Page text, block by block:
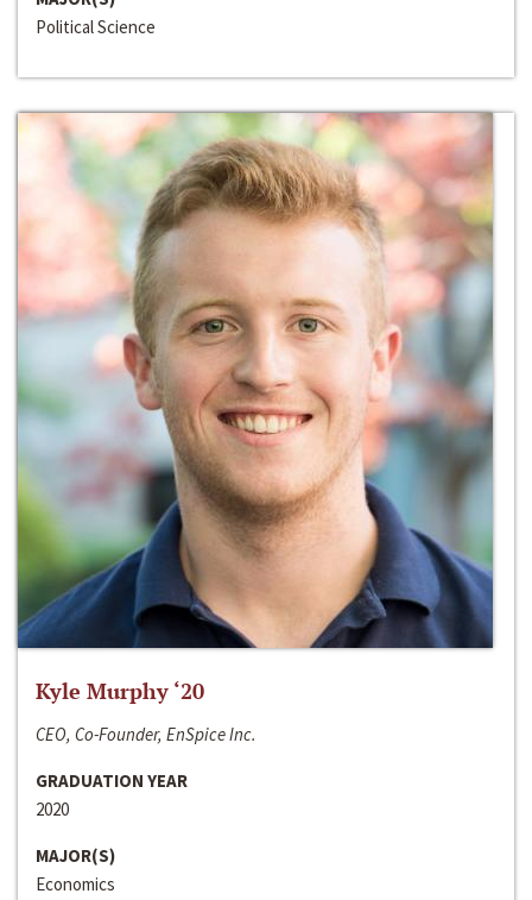
Political Science
Kyle Murphy ‘20
CEO, Co-Founder, EnSpice Inc.
GRADUATION YEAR
2020
MAJOR(S)
Economics